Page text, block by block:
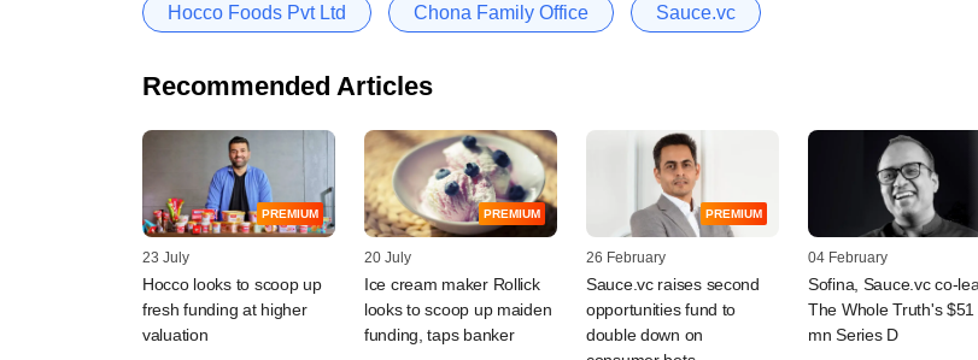
Hocco Foods Pvt Ltd Chona Family Office Sauce.vc
Recommended Articles
PREMIUM
23 July
Hocco looks to scoop up
fresh funding at higher
valuation
PREMIUM
20 July
Ice cream maker Rollick
looks to scoop up maiden
funding, taps banker
PREMIUM
26 February
Sauce.vc raises second
opportunities fund to
double down on
04 February
Sofina, Sauce.vc co-
The Whole Truth's $51
mn Series D